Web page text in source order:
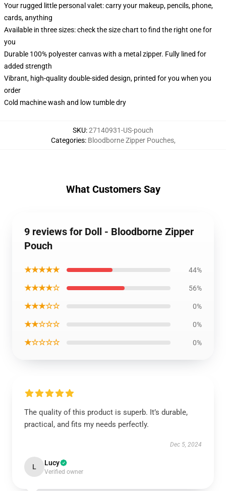
Your rugged little personal valet: carry your makeup, pencils, phone,
cards, anything
Available in three sizes: check the size chart to find the right one for
you
Durable 100% polyester canvas with a metal zipper. Fully lined for
added strength
Vibrant, high-quality double-sided design, printed for you when you
order
Cold machine wash and low tumble dry
SKU:27140931-US-pouch
Categories: Bloodborne Zipper Pouches,
What Customers Say
9 reviews for Doll - Bloodborne Zipper
Pouch
★★★★★ 44%
★★★★☆ 56%
★★★☆☆ 0%
★★☆☆☆ 0%
★☆☆☆☆ 0%
The quality of this product is superb. It’s durable,
practical, and fits my needs perfectly.
Dec 5, 2024
L Lucy
Verified owner